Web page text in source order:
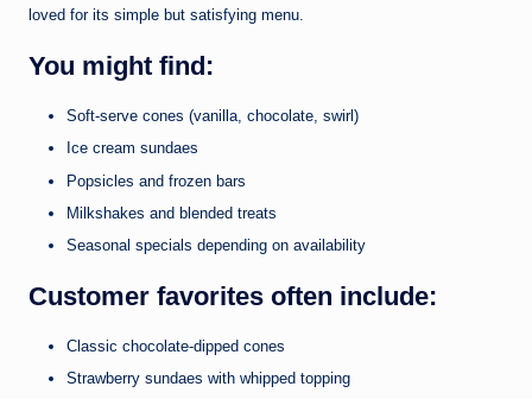
loved for its simple but satisfying menu.
You might find:
Soft-serve cones (vanilla, chocolate, swirl)
Ice cream sundaes
Popsicles and frozen bars
Milkshakes and blended treats
Seasonal specials depending on availability
Customer favorites often include:
Classic chocolate-dipped cones
Strawberry sundaes with whipped topping